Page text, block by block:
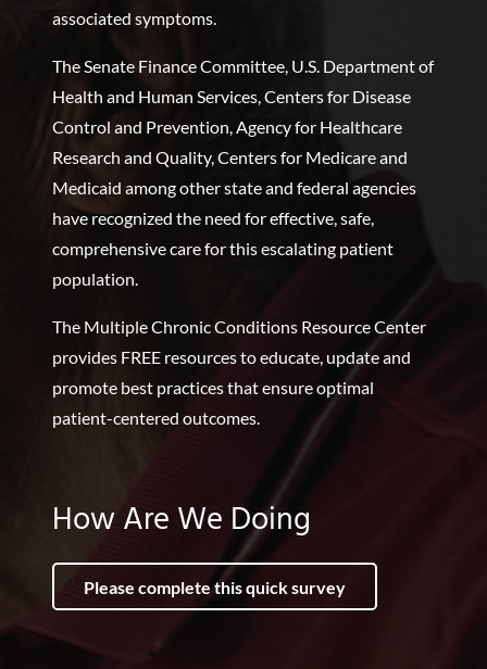
associated symptoms.
The Senate Finance Committee, U.S. Department of
Health and Human Services, Centers for Disease
Control and Prevention, Agency for Healthcare
Research and Quality, Centers for Medicare and
Medicaid among other state and federal agencies
have recognized the need for effective, safe,
comprehensive care for this escalating patient
population.
The Multiple Chronic Conditions Resource Center
provides FREE resources to educate, update and
promote best practices that ensure optimal
patient-centered outcomes.
How Are We Doing
Please complete this quick survey